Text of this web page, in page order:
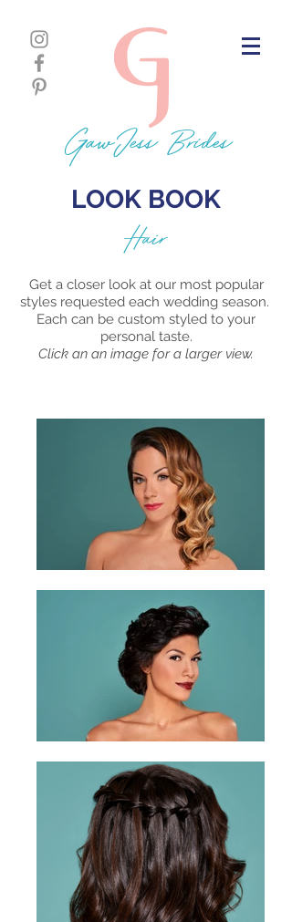
GawJess Brides
LOOK BOOK
Hair
Get a closer look at our most popular
styles requested each wedding season.
Each can be custom styled to your
personal taste.
Click an an image for a larger view.